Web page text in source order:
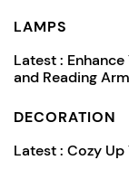
LAMPS
Latest :
and Reading
DECORATION
Latest : Cozy